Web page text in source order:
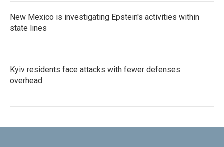
New Mexico is investigating Epstein's activities within
state lines
Kyiv residents face attacks with fewer defenses
overhead